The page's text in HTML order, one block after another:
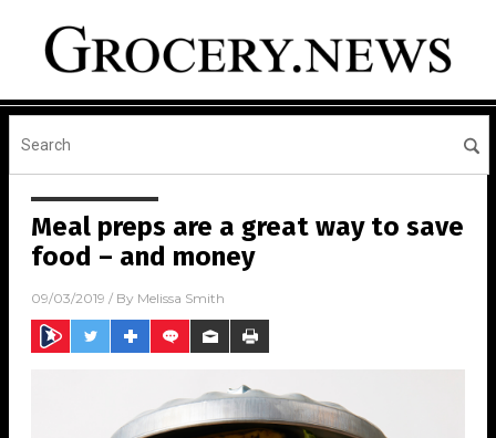
Meal preps are a great way to save
food – and money
09/03/2019 / By Melissa Smith